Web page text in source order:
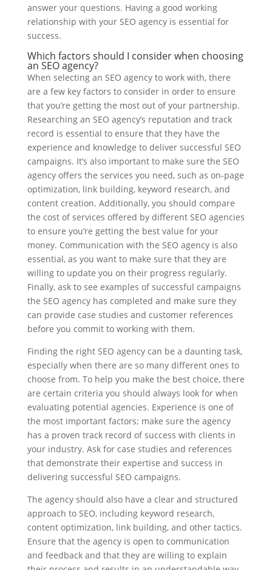
answer your questions. Having a good working
relationship with your SEO agency is essential for
success.
Which factors should I consider when choosing
an SEO agency?
When selecting an SEO agency to work with, there
are a few key factors to consider in order to ensure
that you’re getting the most out of your partnership.
Researching an SEO agency’s reputation and track
record is essential to ensure that they have the
experience and knowledge to deliver successful SEO
campaigns. It’s also important to make sure the SEO
agency offers the services you need, such as on-page
optimization, link building, keyword research, and
content creation. Additionally, you should compare
the cost of services offered by different SEO agencies
to ensure you’re getting the best value for your
money. Communication with the SEO agency is also
essential, as you want to make sure that they are
willing to update you on their progress regularly.
Finally, ask to see examples of successful campaigns
the SEO agency has completed and make sure they
can provide case studies and customer references
before you commit to working with them.
Finding the right SEO agency can be a daunting task,
especially when there are so many different ones to
choose from. To help you make the best choice, there
are certain criteria you should always look for when
evaluating potential agencies. Experience is one of
the most important factors; make sure the agency
has a proven track record of success with clients in
your industry. Ask for case studies and references
that demonstrate their expertise and success in
delivering successful SEO campaigns.
The agency should also have a clear and structured
approach to SEO, including keyword research,
content optimization, link building, and other tactics.
Ensure that the agency is open to communication
and feedback and that they are willing to explain